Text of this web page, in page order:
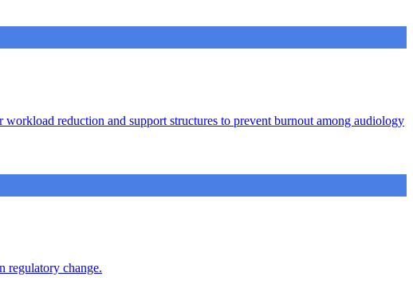
reduction and support structures to prevent burnout among audiology
regulatory change.